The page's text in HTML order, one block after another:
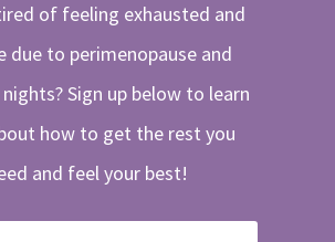
of feeling exhausted and
due to perimenopause and
Sign up below to learn
how to get the rest you
and feel your best!